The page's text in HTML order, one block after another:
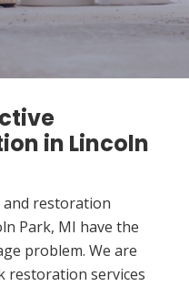
in Lincoln
and restoration
Park, MI have the
problem. We are
restoration services